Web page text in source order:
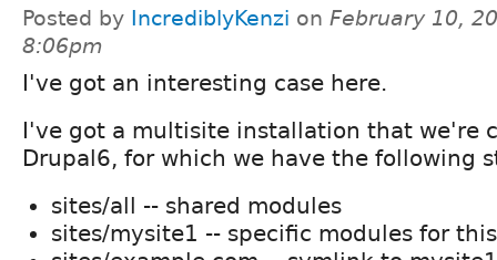
Posted by IncrediblyKenzi on February 10,
8:06pm
I've got an interesting case here.
I've got a multisite installation that we're
Drupal6, for which we have the following
sites/all -- shared modules
sites/mysite1 -- specific modules for